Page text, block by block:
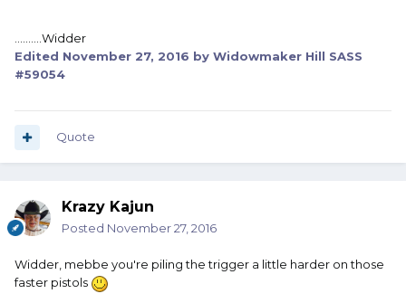
..........Widder
Edited November 27, 2016 by Widowmaker Hill SASS
#59054
Quote
Krazy Kajun
Posted November 27, 2016
Widder, mebbe you're piling the trigger a little harder on those
faster pistols